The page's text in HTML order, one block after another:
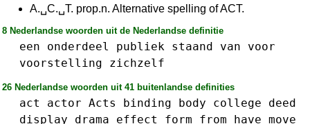
A.␣C.␣T. prop.n. Alternative spelling of ACT.
8 Nederlandse woorden uit de Nederlandse definitie
een onderdeel publiek staand van
voor
voorstelling
zichzelf
26 Nederlandse woorden uit 41 buitenlandse definities
act actor Acts binding body college
deed
display
drama effect form from have move